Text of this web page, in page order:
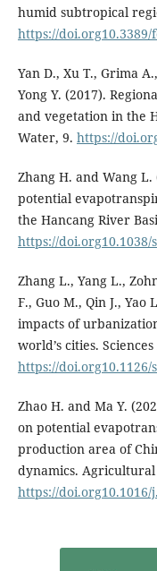
humid subtropical
https://doi.org10.3389/
Yan D., Xu T., Grima
Yong Y. (2017).
and vegetation in the
Water, 9. https://
Zhang H. and Wang
potential
the Hancang River
https://doi.org10.1038/
Zhang L., Yang L.,
F., Guo M., Qin J.,
impacts of
world’s cities.
https://doi.org10.1126/
Zhao H. and Ma Y.
on potential
production area of
dynamics.
https://doi.org10.1016/